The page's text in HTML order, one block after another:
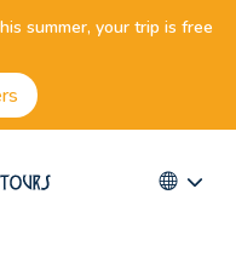
summer, your trip is free